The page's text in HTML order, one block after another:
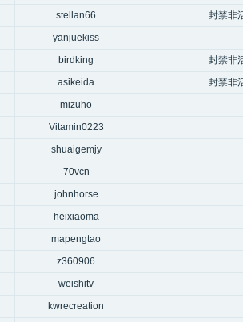
stellan66
封禁非
yanjuekiss
birdking
封禁非
asikeida
封禁非
mizuho
Vitamin0223
shuaigemjy
70vcn
johnhorse
heixiaoma
mapengtao
z360906
weishitv
kwrecreation